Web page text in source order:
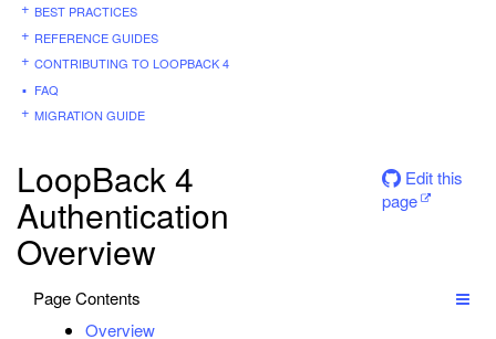
BEST PRACTICES
REFERENCE GUIDES
CONTRIBUTING TO LOOPBACK 4
FAQ
MIGRATION GUIDE
LoopBack 4
Authentication
Overview
Edit this
page
Page Contents
Overview